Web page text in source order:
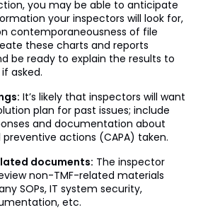
you may be able to anticipate
your inspectors will look for,
contemporaneousness of file
these charts and reports
be ready to explain the results to
asked.
It’s likely that inspectors will want
plan for past issues; include
and documentation about
actions (CAPA) taken.
documents: The inspector
non-TMF-related materials
SOPs, IT system security,
etc.